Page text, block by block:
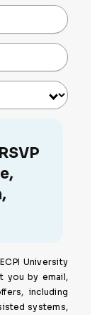
University
you by email,
including
systems,